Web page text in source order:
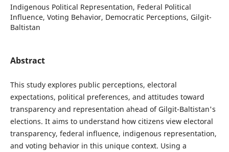
Indigenous Political Representation, Federal Political
Influence, Voting Behavior, Democratic Perceptions, Gilgit-
Baltistan
Abstract
This study explores public perceptions, electoral
expectations, political preferences, and attitudes toward
transparency and representation ahead of Gilgit-Baltistan's
elections. It aims to understand how citizens view electoral
transparency, federal influence, indigenous representation,
and voting behavior in this unique context. Using a